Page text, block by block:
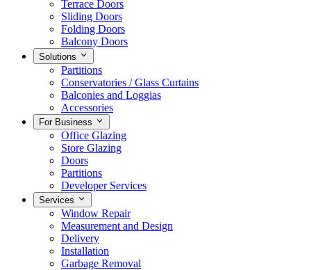
Terrace Doors
Sliding Doors
Folding Doors
Balcony Doors
Solutions
Partitions
Conservatories / Glass Curtains
Balconies and Loggias
Accessories
For Business
Office Glazing
Store Glazing
Doors
Partitions
Developer Services
Services
Window Repair
Measurement and Design
Delivery
Installation
Garbage Removal